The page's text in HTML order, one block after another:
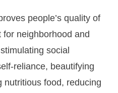
people’s quality of
neighborhood and
social
reliance, beautifying
nutritious food, reducing